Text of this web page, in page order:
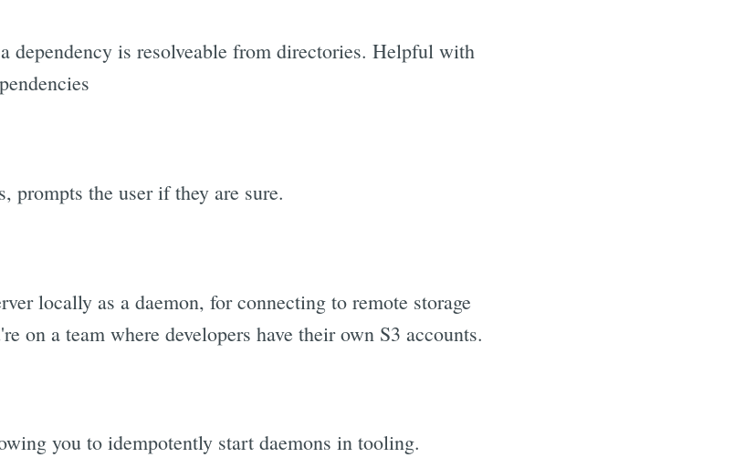
dependency is resolveable from directories. Helpful with
the user if they are sure.
locally as a daemon, for connecting to remote storage
on a team where developers have their own S3 accounts.
you to idempotently start daemons in tooling.